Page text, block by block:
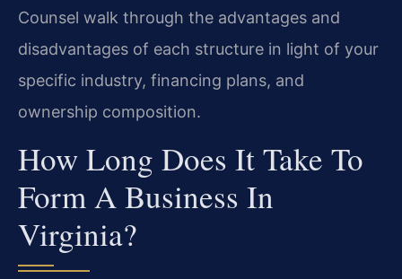
Counsel walk through the advantages and
disadvantages of each structure in light of your
specific industry, financing plans, and
ownership composition.
How Long Does It Take To
Form A Business In
Virginia?